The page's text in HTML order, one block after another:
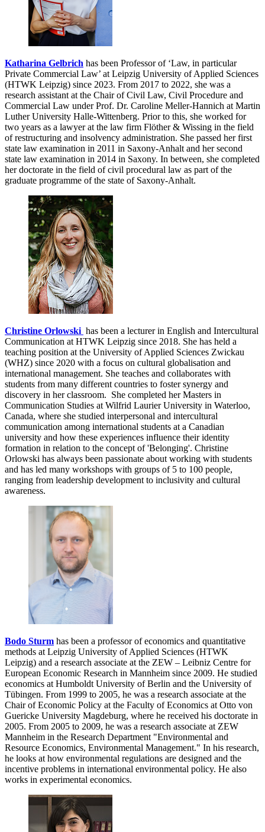
Katharina Gelbrich has been Professor of ‘Law, in particular
Private Commercial Law’ at Leipzig University of Applied Sciences
(HTWK Leipzig) since 2023. From 2017 to 2022, she was a
research assistant at the Chair of Civil Law, Civil Procedure and
Commercial Law under Prof. Dr. Caroline Meller-Hannich at Martin
Luther University Halle-Wittenberg. Prior to this, she worked for
two years as a lawyer at the law firm Flöther & Wissing in the field
of restructuring and insolvency administration. She passed her first
state law examination in 2011 in Saxony-Anhalt and her second
state law examination in 2014 in Saxony. In between, she completed
her doctorate in the field of civil procedural law as part of the
graduate programme of the state of Saxony-Anhalt.
Christine Orlowski has been a lecturer in English and Intercultural
Communication at HTWK Leipzig since 2018. She has held a
teaching position at the University of Applied Sciences Zwickau
(WHZ) since 2020 with a focus on cultural globalisation and
international management. She teaches and collaborates with
students from many different countries to foster synergy and
discovery in her classroom. She completed her Masters in
Communication Studies at Wilfrid Laurier University in Waterloo,
Canada, where she studied interpersonal and intercultural
communication among international students at a Canadian
university and how these experiences influence their identity
formation in relation to the concept of 'Belonging'. Christine
Orlowski has always been passionate about working with students
and has led many workshops with groups of 5 to 100 people,
ranging from leadership development to inclusivity and cultural
awareness.
Bodo Sturm has been a professor of economics and quantitative
methods at Leipzig University of Applied Sciences (HTWK
Leipzig) and a research associate at the ZEW – Leibniz Centre for
European Economic Research in Mannheim since 2009. He studied
economics at Humboldt University of Berlin and the University of
Tübingen. From 1999 to 2005, he was a research associate at the
Chair of Economic Policy at the Faculty of Economics at Otto von
Guericke University Magdeburg, where he received his doctorate in
2005. From 2005 to 2009, he was a research associate at ZEW
Mannheim in the Research Department "Environmental and
Resource Economics, Environmental Management." In his research,
he looks at how environmental regulations are designed and the
incentive problems in international environmental policy. He also
works in experimental economics.